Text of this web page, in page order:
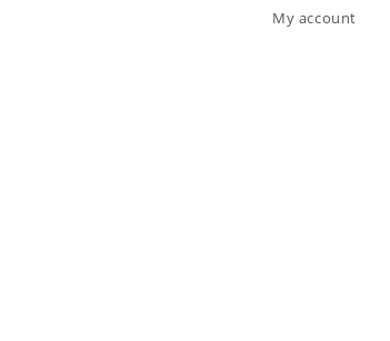
My account